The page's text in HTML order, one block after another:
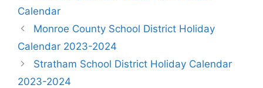
Calendar
Post
navigation
Monroe County School District Holiday
Calendar 2023-2024
Stratham School District Holiday Calendar
2023-2024